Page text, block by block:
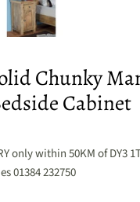
Chunky
Cabinet
only within 50KM of DY3
01384 232750